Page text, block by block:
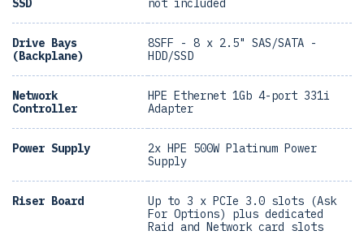
SSD not included
Drive Bays
(Backplane)
8SFF - 8 x 2.5" SAS/SATA -
HDD/SSD
Network
Controller
HPE Ethernet 1Gb 4-port 331i
Adapter
Power Supply
2x HPE 500W Platinum Power
Supply
Riser Board
Up to 3 x PCIe 3.0 slots (Ask
For Options) plus dedicated
Raid and Network card slots